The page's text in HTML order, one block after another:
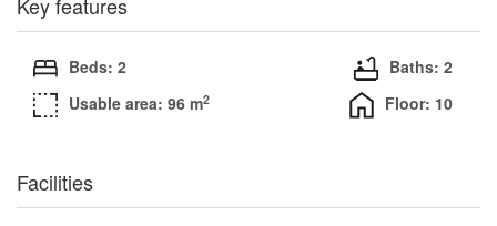
Beds: 2
Baths: 2
Usable area: 96 m2 Floor: 10
Facilities